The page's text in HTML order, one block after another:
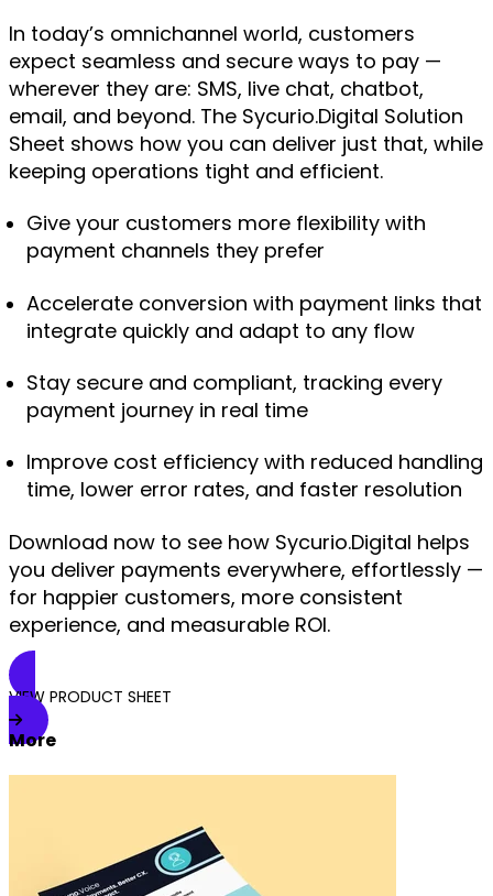
In today’s omnichannel world, customers
expect seamless and secure ways to pay —
wherever they are: SMS, live chat, chatbot,
email, and beyond. The Sycurio.Digital Solution
Sheet shows how you can deliver just that, while
keeping operations tight and efficient.
Give your customers more flexibility with
payment channels they prefer
Accelerate conversion with payment links that
integrate quickly and adapt to any flow
Stay secure and compliant, tracking every
payment journey in real time
Improve cost efficiency with reduced handling
time, lower error rates, and faster resolution
Download now to see how Sycurio.Digital helps
you deliver payments everywhere, effortlessly —
for happier customers, more consistent
experience, and measurable ROI.
VIEW PRODUCT SHEET
More